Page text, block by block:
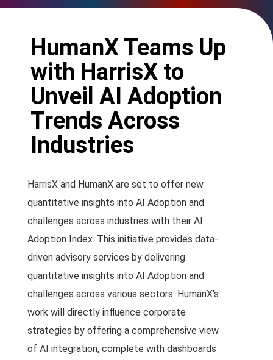
HumanX Teams Up
with HarrisX to
Unveil AI Adoption
Trends Across
Industries
HarrisX and HumanX are set to offer new
quantitative insights into AI Adoption and
challenges across industries with their AI
Adoption Index. This initiative provides data-
driven advisory services by delivering
quantitative insights into AI Adoption and
challenges across various sectors. HumanX's
work will directly influence corporate
strategies by offering a comprehensive view
of AI integration, complete with dashboards